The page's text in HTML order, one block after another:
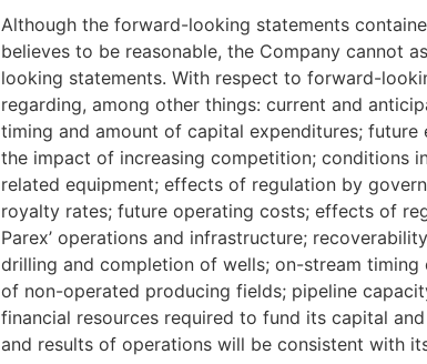
Although the forward-looking statements
believes to be reasonable, the Company cannot
looking statements. With respect to forward-
regarding, among other things: current and
timing and amount of capital expenditures;
the impact of increasing competition; conditions
related equipment; effects of regulation by
royalty rates; future operating costs; effects of
Parex’ operations and infrastructure;
drilling and completion of wells; on-stream
of non-operated producing fields; pipeline
financial resources required to fund its capital
and results of operations will be consistent with